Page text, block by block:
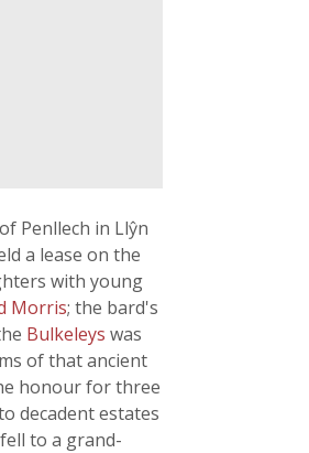
Penllech in Llŷn
a lease on the
with young
Morris; the bard's
Bulkeleys was
of that ancient
honour for three
decadent estates
to a grand-